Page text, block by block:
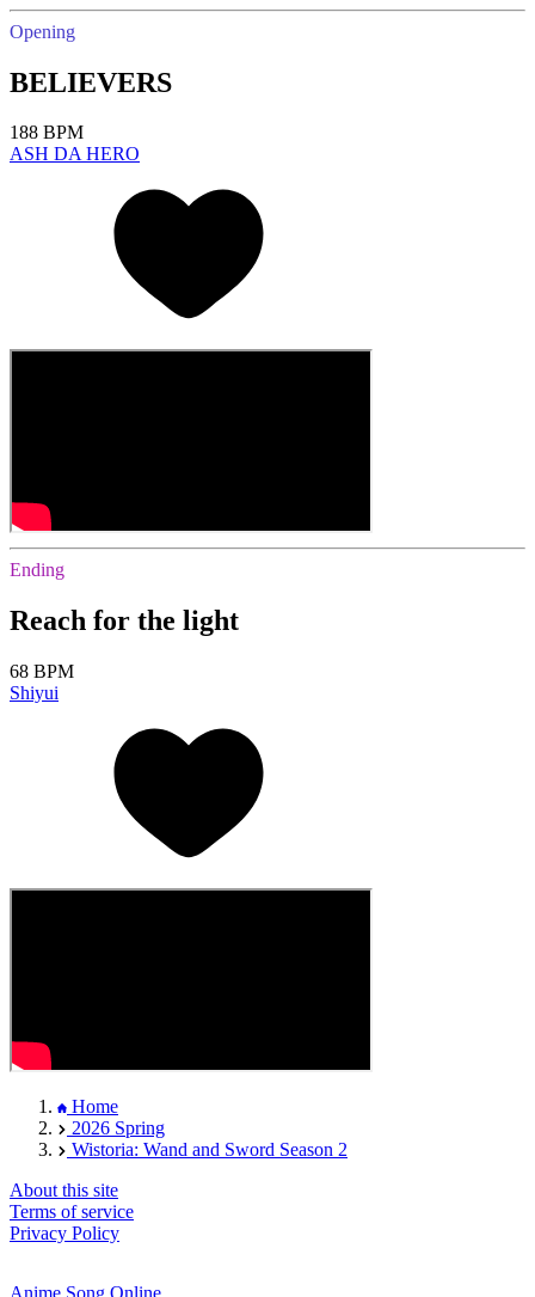
Opening
BELIEVERS
188 BPM
ASH DA HERO
Ending
Reach for the light
68 BPM
Shiyui
Home
2026 Spring
Wistoria: Wand and Sword Season 2
About this site
Terms of service
Privacy Policy